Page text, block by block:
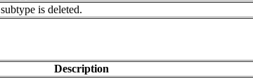
is deleted.
Description